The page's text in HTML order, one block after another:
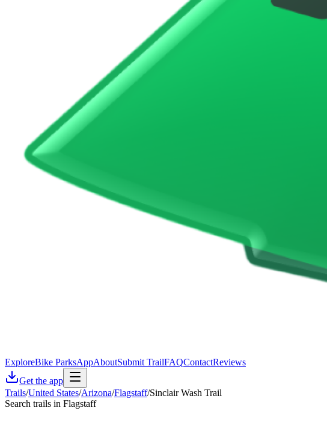
ExploreBike ParksAppAboutSubmit TrailFAQContactReviews
Get the app
Trails/United States/Arizona/Flagstaff/Sinclair Wash Trail
Search trails in Flagstaff